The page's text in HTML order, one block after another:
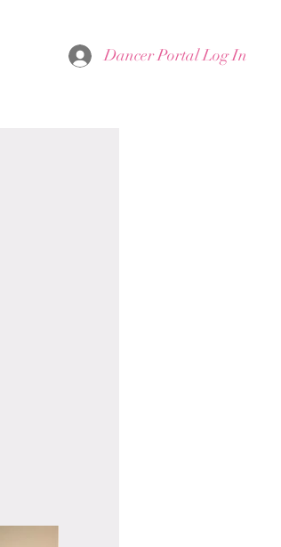
Dancer Portal Log In